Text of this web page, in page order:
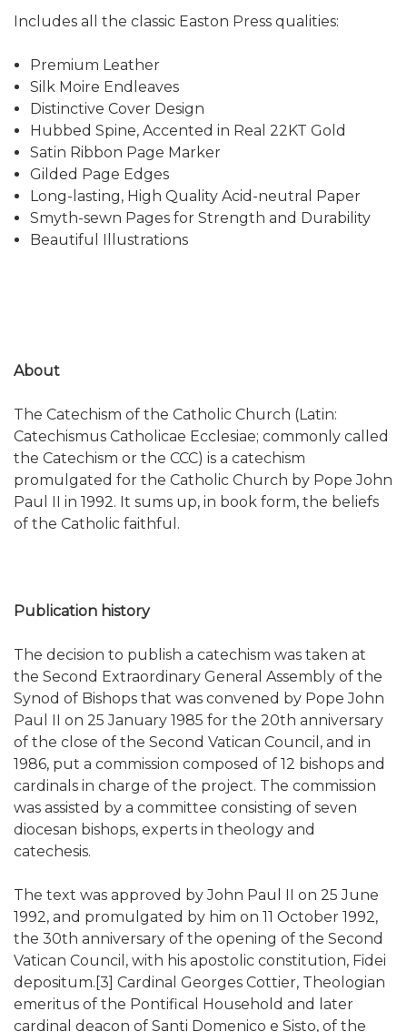
Includes all the classic Easton Press qualities:
Premium Leather
Silk Moire Endleaves
Distinctive Cover Design
Hubbed Spine, Accented in Real 22KT Gold
Satin Ribbon Page Marker
Gilded Page Edges
Long-lasting, High Quality Acid-neutral Paper
Smyth-sewn Pages for Strength and Durability
Beautiful Illustrations
About
The Catechism of the Catholic Church (Latin:
Catechismus Catholicae Ecclesiae; commonly called
the Catechism or the CCC) is a catechism
promulgated for the Catholic Church by Pope John
Paul II in 1992. It sums up, in book form, the beliefs
of the Catholic faithful.
Publication history
The decision to publish a catechism was taken at
the Second Extraordinary General Assembly of the
Synod of Bishops that was convened by Pope John
Paul II on 25 January 1985 for the 20th anniversary
of the close of the Second Vatican Council, and in
1986, put a commission composed of 12 bishops and
cardinals in charge of the project. The commission
was assisted by a committee consisting of seven
diocesan bishops, experts in theology and
catechesis.
The text was approved by John Paul II on 25 June
1992, and promulgated by him on 11 October 1992,
the 30th anniversary of the opening of the Second
Vatican Council, with his apostolic constitution, Fidei
depositum.[3] Cardinal Georges Cottier, Theologian
emeritus of the Pontifical Household and later
cardinal deacon of Santi Domenico e Sisto, of the